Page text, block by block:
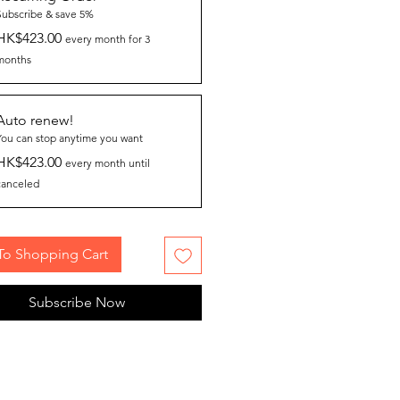
& save 5%
every month for 3
renew!
can stop anytime you want
every month until
Shopping Cart
Subscribe Now